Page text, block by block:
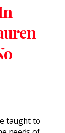
taught to